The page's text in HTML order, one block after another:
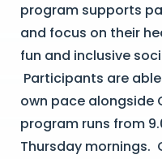
program supports
and focus on their
fun and inclusive
Participants are
own pace alongside
program runs from
Thursday mornings.